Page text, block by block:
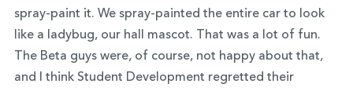
spray-paint it. We spray-painted the entire car to look
like a ladybug, our hall mascot. That was a lot of fun.
The Beta guys were, of course, not happy about that,
and I think Student Development regretted their